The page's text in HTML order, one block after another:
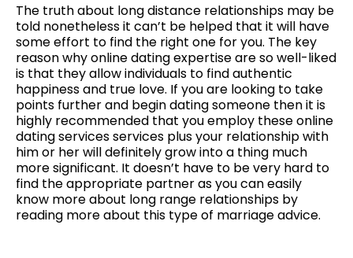
The truth about long distance relationships may be
told nonetheless it can’t be helped that it will have
some effort to find the right one for you. The key
reason why online dating expertise are so well-liked
is that they allow individuals to find authentic
happiness and true love. If you are looking to take
points further and begin dating someone then it is
highly recommended that you employ these online
dating services services plus your relationship with
him or her will definitely grow into a thing much
more significant. It doesn’t have to be very hard to
find the appropriate partner as you can easily
know more about long range relationships by
reading more about this type of marriage advice.